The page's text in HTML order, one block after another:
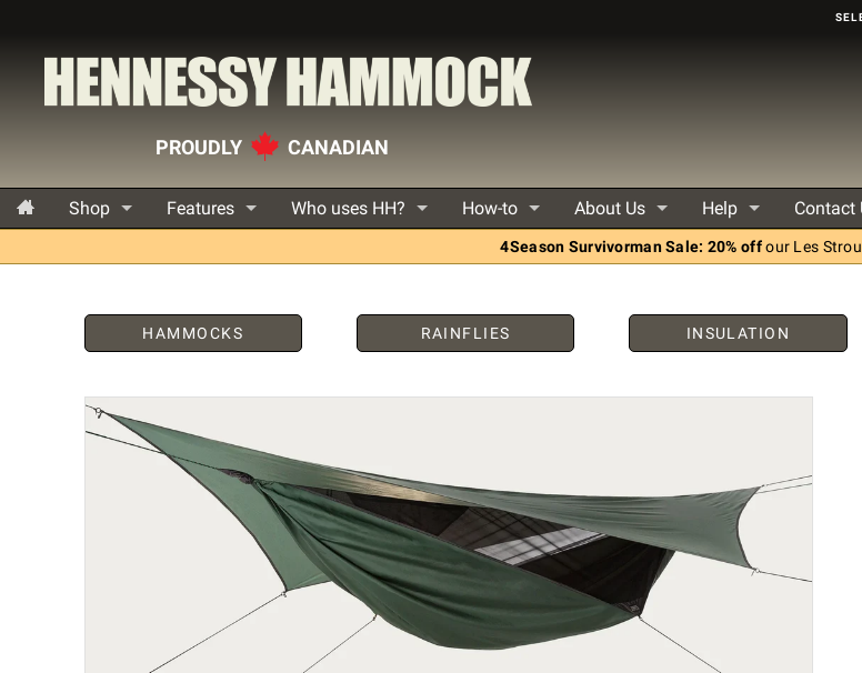
PROUDLY CANADIAN
Shop Features Who uses HH? How-to About Us Help Contact
4Season Survivorman Sale: 20% offour Les
HAMMOCKS RAINFLIES INSULATION